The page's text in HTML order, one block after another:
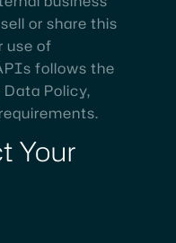
or share this
use of
follows the
Policy,
Your